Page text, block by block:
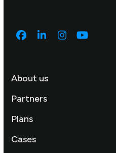
Facebook
LinkedInInstagram
YouTube
About us
Partners
Plans
Cases